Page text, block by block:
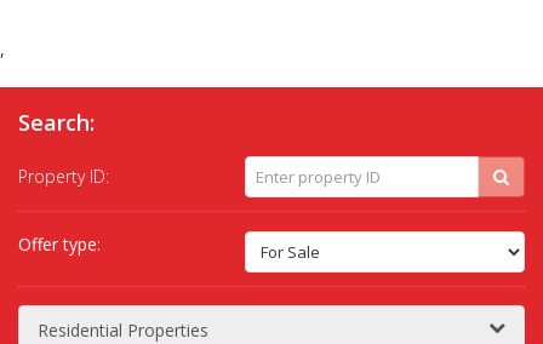
,
Search:
Property ID:
Offer type:
Residential Properties